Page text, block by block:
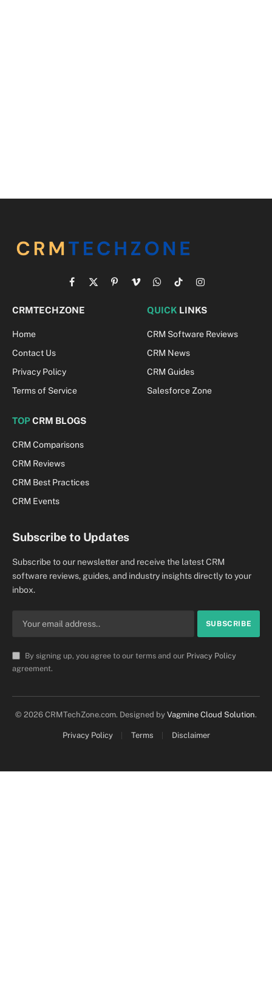
Facebook
X
PinterestVimeoWhatsApp
TikTokInstagram
CRMTECHZONE
Home
Contact Us
Privacy Policy
Terms of Service
QUICK LINKS
CRM Software Reviews
CRM News
CRM Guides
Salesforce Zone
TOPCRM BLOGS
CRM Comparisons
CRM Reviews
CRM Best Practices
CRM Events
Subscribe to Updates
Subscribe to our newsletter and receive the latest CRM
software reviews, guides, and industry insights directly to your
inbox.
By signing up, you agree to our terms and our Privacy Policy
agreement.
© 2026 CRMTechZone.com. Designed by Vagmine Cloud Solution.
Privacy Policy Terms Disclaimer